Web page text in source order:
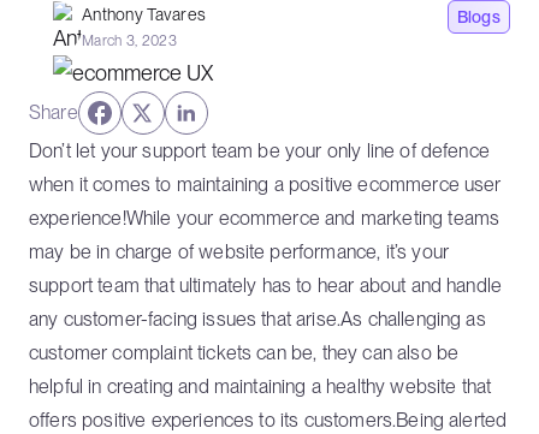
Anthony Tavares
March 3, 2023
Blogs
Don’t let your support team be your only line of defence
when it comes to maintaining a positive ecommerce user
experience!While your ecommerce and marketing teams
may be in charge of website performance, it’s your
support team that ultimately has to hear about and handle
any customer-facing issues that arise.As challenging as
customer complaint tickets can be, they can also be
helpful in creating and maintaining a healthy website that
offers positive experiences to its customers.Being alerted
Share